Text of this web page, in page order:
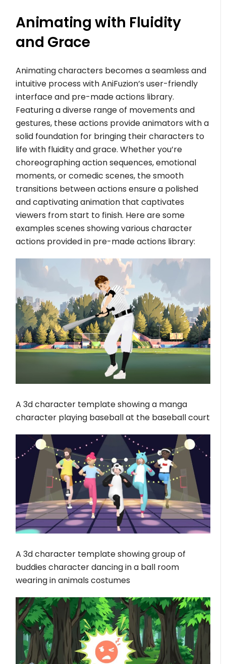
Animating with Fluidity
and Grace
Animating characters becomes a seamless and
intuitive process with AniFuzion’s user-friendly
interface and pre-made actions library.
Featuring a diverse range of movements and
gestures, these actions provide animators with a
solid foundation for bringing their characters to
life with fluidity and grace. Whether you’re
choreographing action sequences, emotional
moments, or comedic scenes, the smooth
transitions between actions ensure a polished
and captivating animation that captivates
viewers from start to finish. Here are some
examples scenes showing various character
actions provided in pre-made actions library:
A 3d character template showing a manga
character playing baseball at the baseball court
A 3d character template showing group of
buddies character dancing in a ball room
wearing in animals costumes